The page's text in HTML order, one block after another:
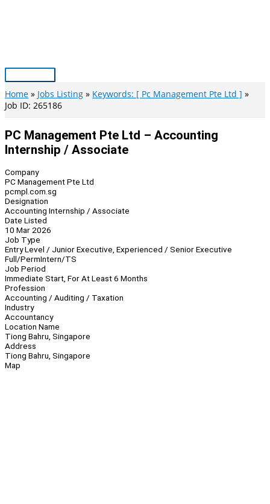
Main
Menu
Home Jobs Listing
Keywords: [ Pc Management Pte Ltd ]
Job ID: 265186
PC Management Pte Ltd – Accounting
Internship / Associate
Company
PC Management Pte Ltd
pcmpl.com.sg
Designation
Accounting Internship / Associate
Date Listed
10 Mar 2026
Job Type
Entry Level / Junior Executive, Experienced / Senior Executive
Full/PermIntern/TS
Job Period
Immediate Start, For At Least 6 Months
Profession
Accounting / Auditing / Taxation
Industry
Accountancy
Location Name
Tiong Bahru, Singapore
Address
Tiong Bahru, Singapore
Map